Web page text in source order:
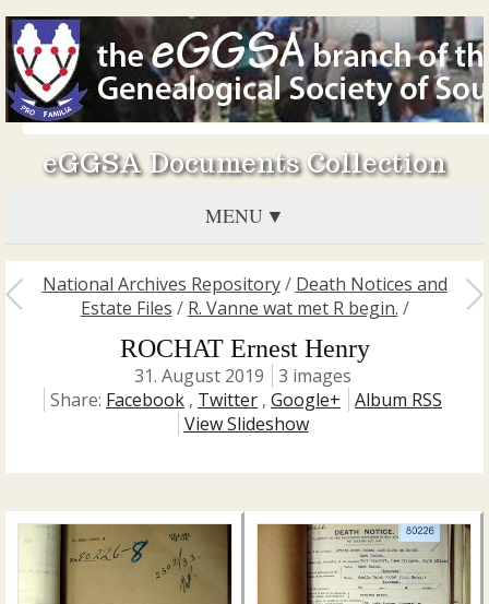
eGGSA Documents Collection
MENU
National Archives Repository/ Death Notices and
Estate Files / R. Vanne wat met R begin. /
ROCHAT Ernest Henry
31. August 2019
3 images
Share: Facebook , Twitter , Google+
Album RSS
View Slideshow